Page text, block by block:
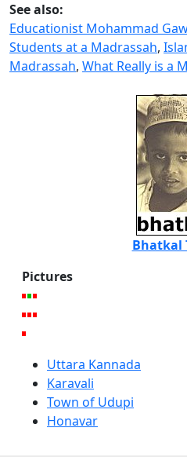
See also:
Educationist Mohammad
Students at a Madrassah,
Madrassah, What Really is a
Bhatkal
Pictures
Uttara Kannada
Karavali
Town of Udupi
Honavar